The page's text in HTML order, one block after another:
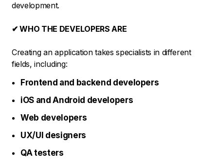
development.
✔ WHO THE DEVELOPERS ARE
Creating an application takes specialists in different
fields, including:
Frontend and backend developers
iOS and Android developers
Web developers
UX/UI designers
QA testers